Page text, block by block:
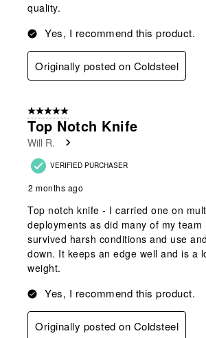
quality.
Yes, I recommend this product.
Originally posted on Coldsteel
5 out of 5 stars.
Top Notch Knife
Will R.
VERIFIED PURCHASER
2 months ago
Top notch knife - I carried one on
deployments as did many of my team
survived harsh conditions and use
down. It keeps an edge well and is a
weight.
Yes, I recommend this product.
Originally posted on Coldsteel